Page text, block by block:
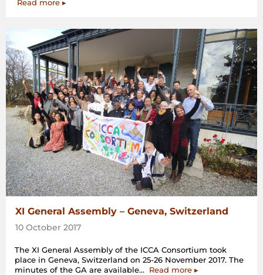
Read more
Montréal,
Canada”
▸
XI General Assembly – Geneva, Switzerland
10 October 2017
The XI General Assembly of the ICCA Consortium took
place in Geneva, Switzerland on 25-26 November 2017. The
minutes of the GA are available… Read more“XI
▸